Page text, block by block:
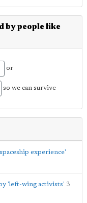
by people like
or
so we can survive
experience'
'left-wing activists' 3